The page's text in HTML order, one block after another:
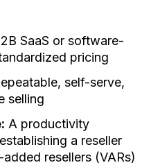
SaaS or software-
pricing
self-serve,
selling
A productivity
a reseller
resellers (VARs)